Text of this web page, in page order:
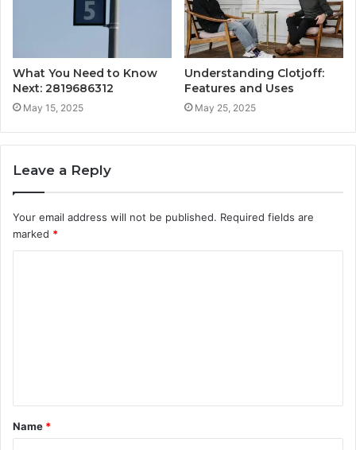
What You Need to Know
Next: 2819686312
May 15, 2025
Understanding Clotjoff:
Features and Uses
May 25, 2025
Leave a Reply
Your email address will not be published. Required fields are
marked *
t
*
Name *